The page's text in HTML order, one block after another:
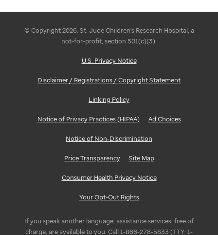
© Copyright 2026. St. Jude Children's Research Hospital, a
not-for-profit, section 501(c)(3).
U.S. Privacy Notice
Disclaimer / Registrations / Copyright Statement
Linking Policy
Notice of Privacy Practices (HIPAA) Ad Choices
Notice of Non-Discrimination
Price Transparency Site Map
Consumer Health Privacy Notice
Your Opt-Out Rights
If you speak another language, assistance services, free of
charge, are available to you. Call 1-866-278-5833 (TTY: 1-